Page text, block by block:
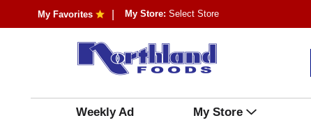
My Favorites My Store: Select Store
Weekly Ad My Store